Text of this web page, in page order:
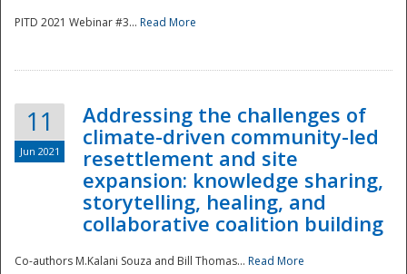
Disaster
PITD 2021 Webinar #3... Read More
11
Jun 2021
Addressing the challenges of
climate-driven community-led
resettlement and site
expansion: knowledge sharing,
storytelling, healing, and
collaborative coalition building
Co-authors M.Kalani Souza and Bill Thomas... Read More